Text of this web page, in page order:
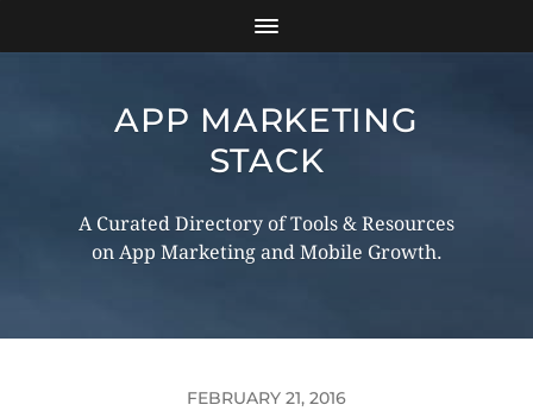
APP MARKETING
STACK
A Curated Directory of Tools & Resources
on App Marketing and Mobile Growth.
FEBRUARY 21, 2016